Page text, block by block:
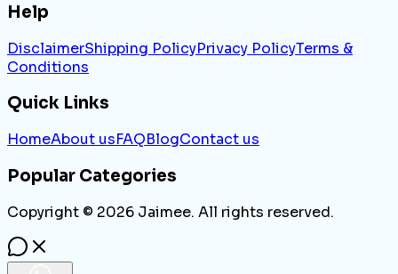
Help
DisclaimerShipping PolicyPrivacy PolicyTerms &
Conditions
Quick Links
HomeAbout usFAQBlogContact us
Popular Categories
Copyright © 2026 Jaimee. All rights reserved.